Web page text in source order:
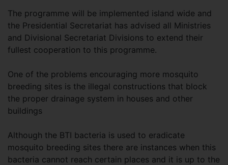
The programme will be implemented island wide and
the Presidential Secretariat has advised all Ministries
and Divisional Secretariat Divisions to extend their
fullest cooperation to this programme.
One of the problems encouraging more mosquito
breeding sites is the illegal constructions that block
the proper drainage system in houses and other
buildings
Although the BTI bacteria is used to eradicate
mosquito breeding sites there are instances when this
bacteria cannot reach certain places and it is up to the